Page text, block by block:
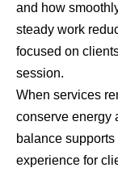
and how
steady work
focused on
session.
When services
conserve energy
balance
experience for